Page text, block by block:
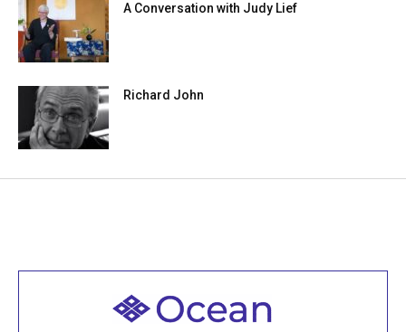
A Conversation with Judy Lief
Richard John
Welcome to all